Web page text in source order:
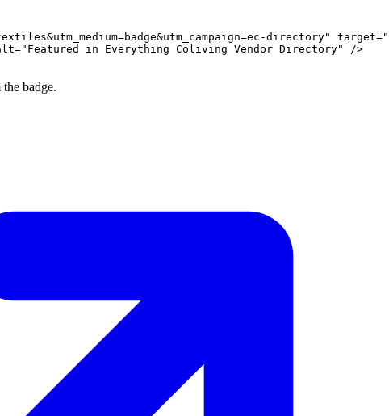
directory"
in Everything Coliving Vendor Directory" />
badge.